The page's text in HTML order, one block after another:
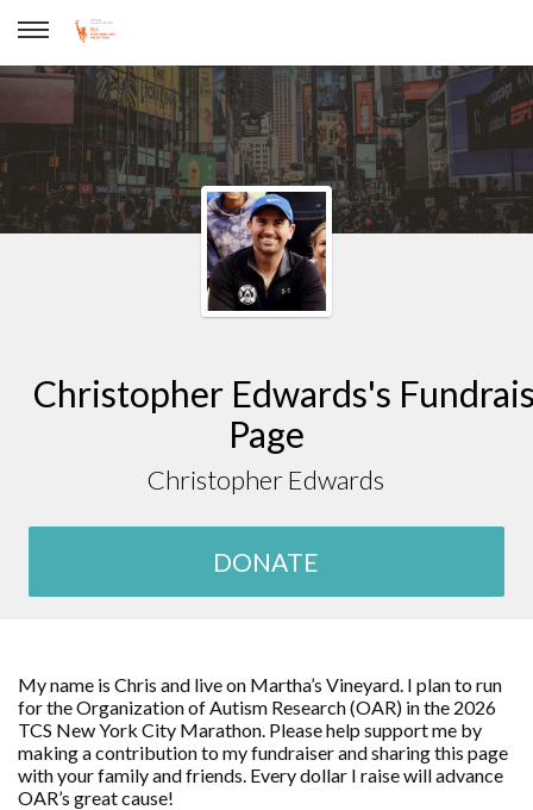
Christopher Edwards
Christopher Edwards's
Page
Christopher Edwards
DONATE
My name is Chris and live on Martha’s Vineyard. I plan to run
for the Organization of Autism Research (OAR) in the 2026
TCS New York City Marathon. Please help support me by
making a contribution to my fundraiser and sharing this page
with your family and friends. Every dollar I raise will advance
OAR’s great cause!